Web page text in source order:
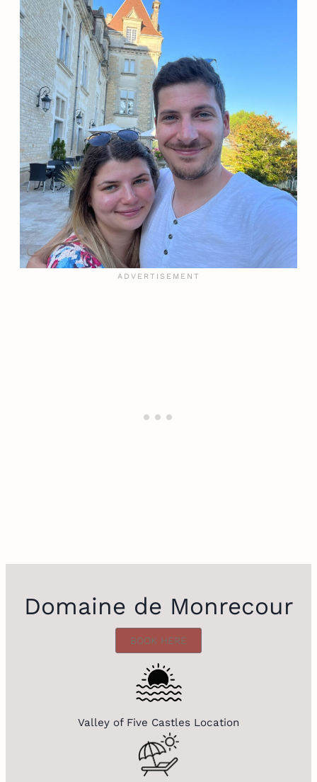
Domaine de Monrecour
BOOK HERE
Valley of Five Castles Location